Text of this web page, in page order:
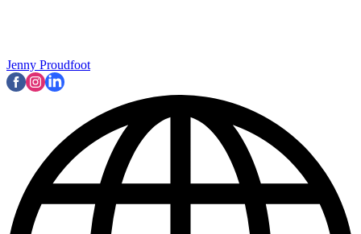
Jenny Proudfoot